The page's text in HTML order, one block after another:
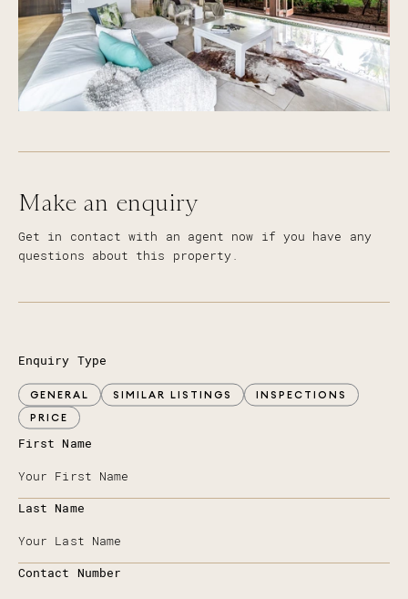
Council rates approx. $1500 per year =$28.85 per
week
Water rates approx. $1600 per year = $30.77 per
week for current owners
Make an enquiry
Get in contact with an agent now if you have any
questions about this property.
Enquiry Type
GENERAL SIMILAR LISTINGS
INSPECTIONS
PRICE
First Name
Last Name
Contact Number